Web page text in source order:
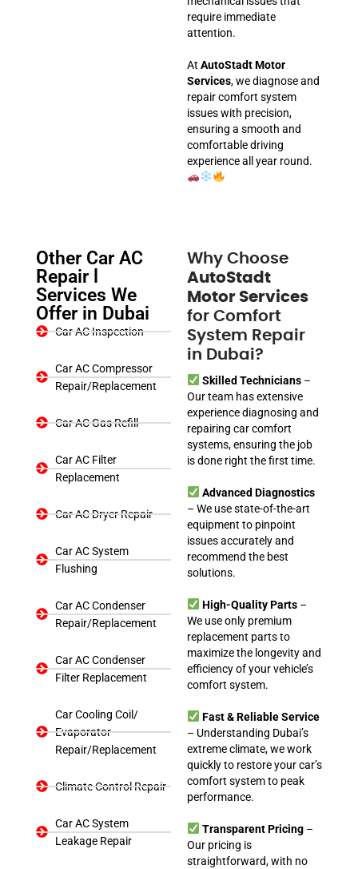
require immediate
attention.
At AutoStadt Motor
Services, we diagnose and
repair comfort system
issues with precision,
ensuring a smooth and
comfortable driving
experience all year round.
Other Car AC
Repair l
Services We
Offer in Dubai
Car AC Inspection
Car AC Compressor
Repair/Replacement
Car AC Gas Refill
Car AC Filter
Replacement
Car AC Dryer Repair
Car AC System
Flushing
Car AC Condenser
Repair/Replacement
Car AC Condenser
Filter Replacement
Car Cooling Coil/
Evaporator
Repair/Replacement
Climate Control Repair
Car AC System
Leakage Repair
Why Choose
AutoStadt
Motor Services
for Comfort
System Repair
in Dubai?
Skilled Technicians–
Our team has extensive
experience diagnosing and
repairing car comfort
systems, ensuring the job
is done right the first time.
Advanced Diagnostics
– We use state-of-the-art
equipment to pinpoint
issues accurately and
recommend the best
solutions.
High-Quality Parts–
We use only premium
replacement parts to
maximize the longevity and
efficiency of your vehicle’s
comfort system.
Fast & Reliable Service
– Understanding Dubai’s
extreme climate, we work
quickly to restore your car’s
comfort system to peak
performance.
Transparent Pricing–
Our pricing is
straightforward, with no